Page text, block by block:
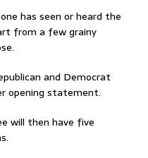
has seen or heard the
from a few grainy
and Democrat
opening statement.
will then have five